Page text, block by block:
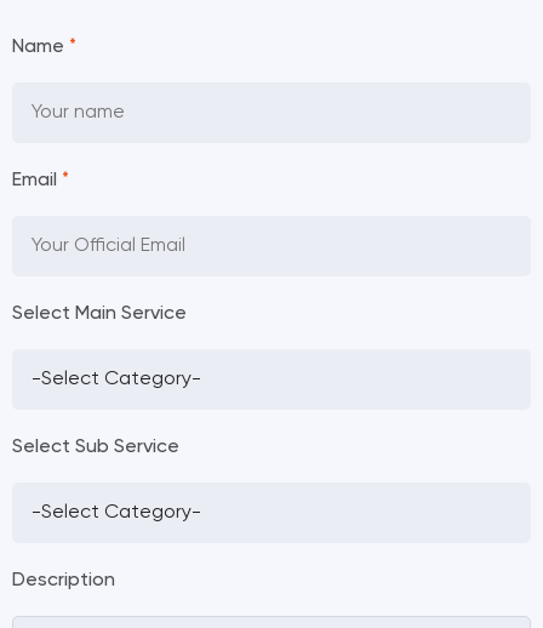
Name *
Email *
Select Main Service
Select Sub Service
Description